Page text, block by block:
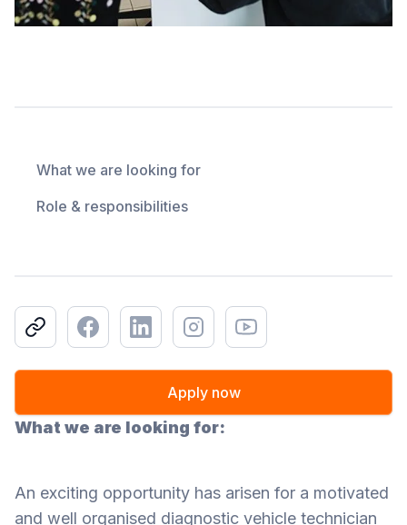
What we are looking for
Role & responsibilities
Copy linkFacebookLinkedInInstagramYoutube
Apply now
What we are looking for:
An exciting opportunity has arisen for a motivated
and well organised diagnostic vehicle technician